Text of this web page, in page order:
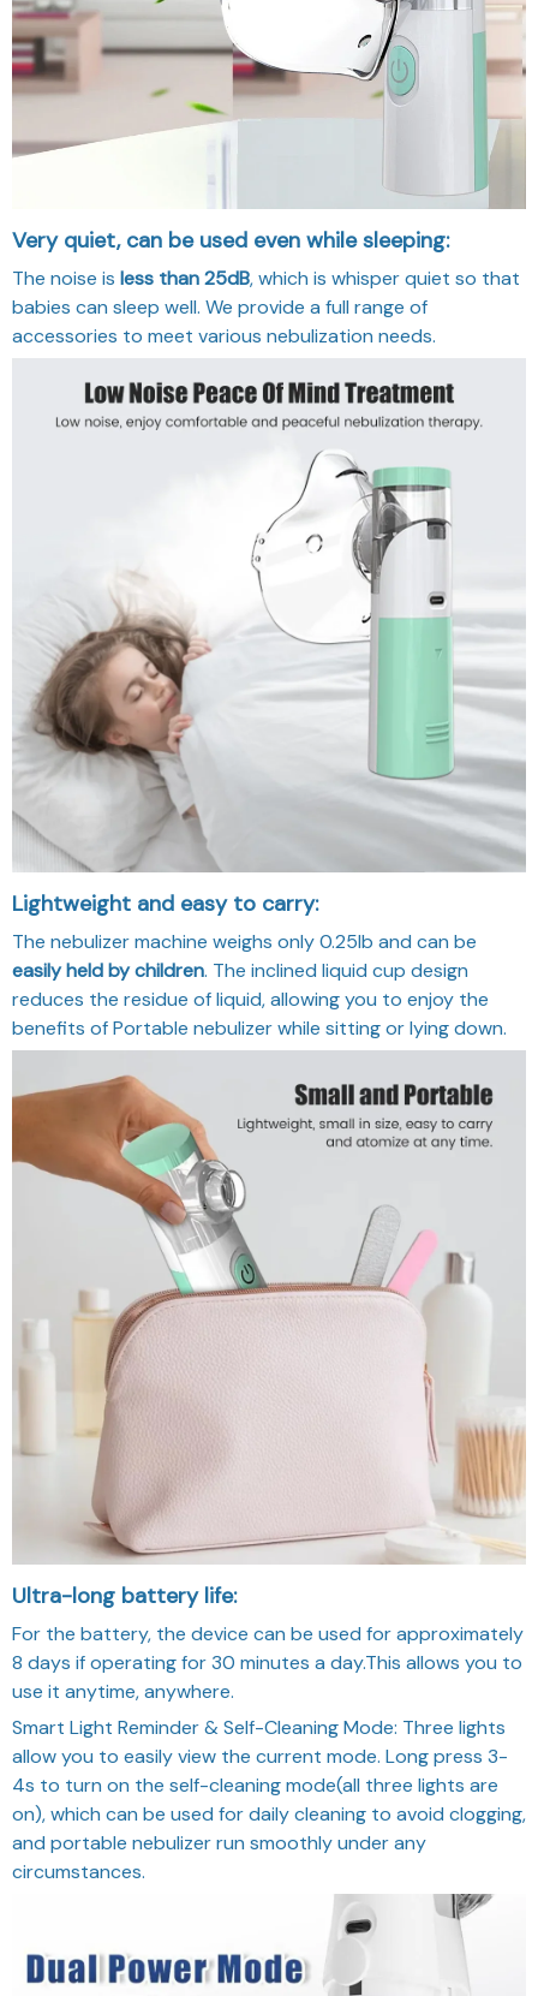
Very quiet, can be used even while sleeping:
The noise is less than25dB, which is whisper quiet so that
babies can sleep well. We provide a full range of
accessories to meet various nebulization needs.
Lightweight and easy to carry:
The nebulizer machine weighs only 0.25lb and can be
easily held by children. The inclined liquid cup design
reduces the residue of liquid, allowing you to enjoy the
benefits of Portable nebulizer while sitting or lying down.
Ultra-long battery life:
For the battery, the device can be used for approximately
8 days if operating for 30 minutes a day.This allows you to
use it anytime, anywhere.
Smart Light Reminder & Self-Cleaning Mode: Three lights
allow you to easily view the current mode. Long press 3-
4s to turn on the self-cleaning mode(all three lights are
on), which can be used for daily cleaning to avoid clogging,
and portable nebulizer run smoothly under any
circumstances.